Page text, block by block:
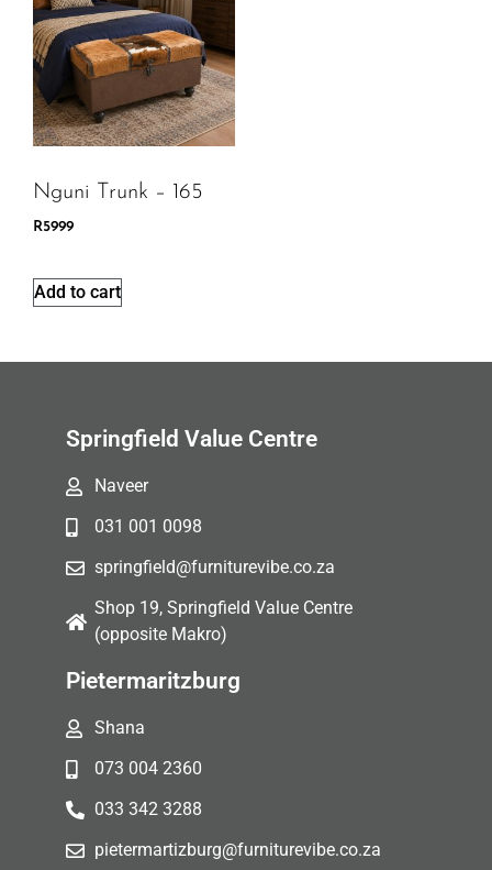
Nguni Trunk – 165
R5999
Add to cart
Springfield Value Centre
Naveer
031 001 0098
springfield@furniturevibe.co.za
Shop 19, Springfield Value Centre
(opposite Makro)
Pietermaritzburg
Shana
073 004 2360
033 342 3288
pietermartizburg@furniturevibe.co.za